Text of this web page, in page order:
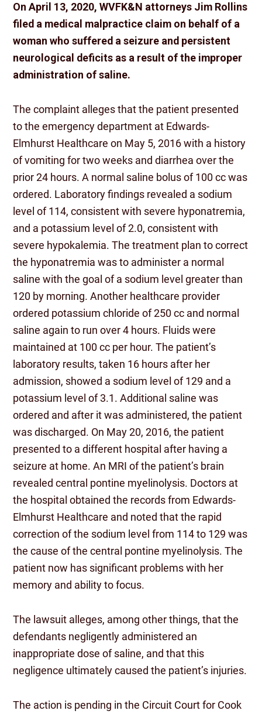
On April 13, 2020, WVFK&N attorneys Jim Rollins
filed a medical malpractice claim on behalf of a
woman who suffered a seizure and persistent
neurological deficits as a result of the improper
administration of saline.
The complaint alleges that the patient presented
to the emergency department at Edwards-
Elmhurst Healthcare on May 5, 2016 with a history
of vomiting for two weeks and diarrhea over the
prior 24 hours. A normal saline bolus of 100 cc was
ordered. Laboratory findings revealed a sodium
level of 114, consistent with severe hyponatremia,
and a potassium level of 2.0, consistent with
severe hypokalemia. The treatment plan to correct
the hyponatremia was to administer a normal
saline with the goal of a sodium level greater than
120 by morning. Another healthcare provider
ordered potassium chloride of 250 cc and normal
saline again to run over 4 hours. Fluids were
maintained at 100 cc per hour. The patient’s
laboratory results, taken 16 hours after her
admission, showed a sodium level of 129 and a
potassium level of 3.1. Additional saline was
ordered and after it was administered, the patient
was discharged. On May 20, 2016, the patient
presented to a different hospital after having a
seizure at home. An MRI of the patient’s brain
revealed central pontine myelinolysis. Doctors at
the hospital obtained the records from Edwards-
Elmhurst Healthcare and noted that the rapid
correction of the sodium level from 114 to 129 was
the cause of the central pontine myelinolysis. The
patient now has significant problems with her
memory and ability to focus.
The lawsuit alleges, among other things, that the
defendants negligently administered an
inappropriate dose of saline, and that this
negligence ultimately caused the patient’s injuries.
The action is pending in the Circuit Court for Cook